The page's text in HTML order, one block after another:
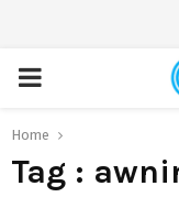
PRIMARY
MENU
Home
Tag :